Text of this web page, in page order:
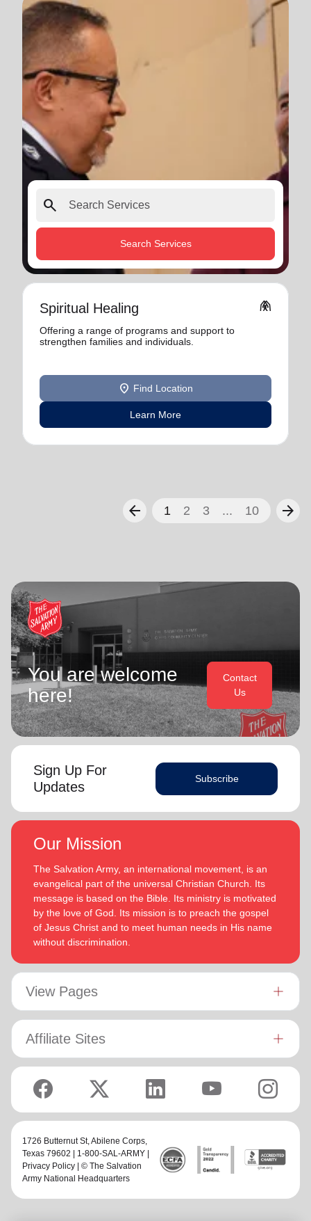
search
Search Services
Spiritual Healing folded_hands
Offering a range of programs and support to
strengthen families and individuals.
location_on Find Location
Learn More
arrow_back 1 2 3 ... 10 arrow_forward
You are welcome
here!
Contact
Us
Sign Up For
Updates
Subscribe
Our Mission
The Salvation Army, an international movement, is an
evangelical part of the universal Christian Church. Its
message is based on the Bible. Its ministry is motivated
by the love of God. Its mission is to preach the gospel
of Jesus Christ and to meet human needs in His name
without discrimination.
View Pages
Affiliate Sites
1726 Butternut St,Abilene Corps,
Texas 79602 | 1-800-SAL-ARMY |
Privacy Policy | © The Salvation
Army National Headquarters